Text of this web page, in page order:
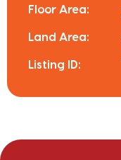
Floor Area:
Land Area:
Listing ID: